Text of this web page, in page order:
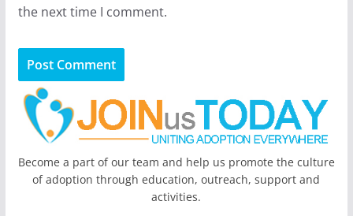
the next time I comment.
Become a part of our team and help us promote the culture
of adoption through education, outreach, support and
activities.